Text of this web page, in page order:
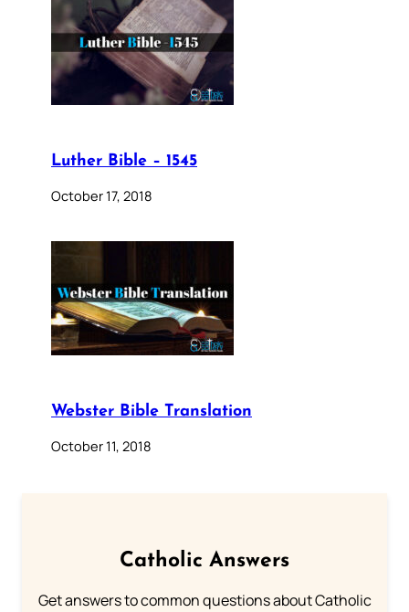
Luther Bible – 1545
October 17, 2018
Webster Bible Translation
October 11, 2018
Catholic Answers
Get answers to common questions about Catholic